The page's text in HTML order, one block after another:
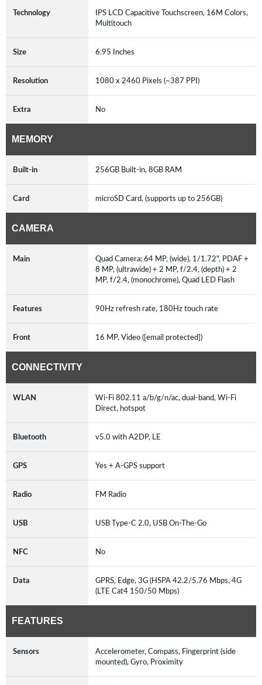
Technology
IPS LCD Capacitive Touchscreen, 16M Colors,
Multitouch
Size 6.95 Inches
Resolution 1080 x 2460 Pixels (~387 PPI)
Extra No
MEMORY
Built-in 256GB Built-in, 8GB RAM
Card microSD Card, (supports up to 256GB)
CAMERA
Main
Quad Camera: 64 MP, (wide), 1/1.72", PDAF +
8 MP, (ultrawide) + 2 MP, f/2.4, (depth) + 2
MP, f/2.4, (monochrome), Quad LED Flash
Features 90Hz refresh rate, 180Hz touch rate
Front 16 MP, Video ([email protected])
CONNECTIVITY
WLAN
Wi-Fi 802.11 a/b/g/n/ac, dual-band, Wi-Fi
Direct, hotspot
Bluetooth v5.0 with A2DP, LE
GPS Yes + A-GPS support
Radio FM Radio
USB USB Type-C 2.0, USB On-The-Go
NFC No
Data
GPRS, Edge, 3G (HSPA 42.2/5.76 Mbps, 4G
(LTE Cat4 150/50 Mbps)
FEATURES
Sensors
Accelerometer, Compass, Fingerprint (side
mounted), Gyro, Proximity